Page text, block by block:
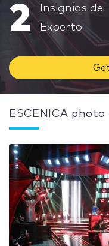
2
Insignias de
Experto
ESCENICA